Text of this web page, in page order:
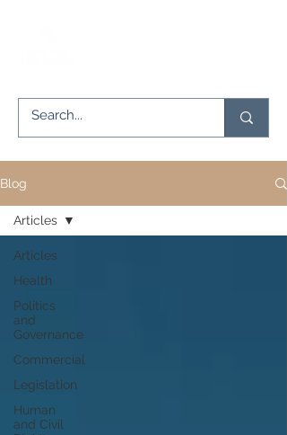
Blog
Articles
Health
Politics
and
Governance
Commercial
Legislation
Human
and Civil
Articles